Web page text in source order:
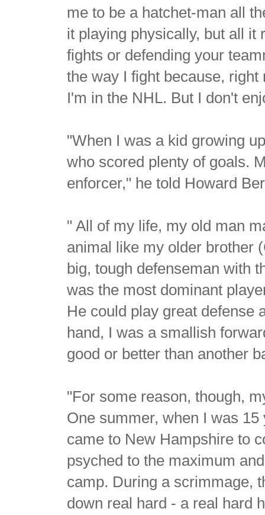
me to be a hatchet-man all
it playing physically, but all it
fights or defending your
the way I fight because,
I'm in the NHL. But I don't
"When I was a kid growing
who scored plenty of goals.
enforcer," he told Howard
" All of my life, my old man
animal like my older brother
big, tough defenseman with
was the most dominant
He could play great defense
hand, I was a smallish
good or better than another
"For some reason, though,
One summer, when I was
came to New Hampshire to
psyched to the maximum
camp. During a scrimmage,
down real hard - a real hard